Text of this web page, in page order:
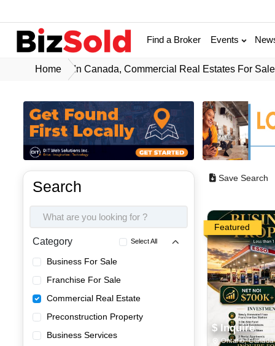
Find a Broker Events
Home In Canada, Commercial Real Estates For Sale
Search
Category Select All
Business For Sale
Franchise For Sale
Commercial Real Estate
Preconstruction Property
Business Services
Save Search
Featured
$ Inquire
Ontario, Canada